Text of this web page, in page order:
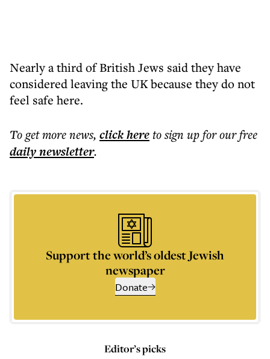
Nearly a third of British Jews said they have
considered leaving the UK because they do not
feel safe here.
To get morenews, click hereto sign up for our free
dailynewsletter.
Support the world’s oldest Jewish
newspaper
Donate
Editor’s picks